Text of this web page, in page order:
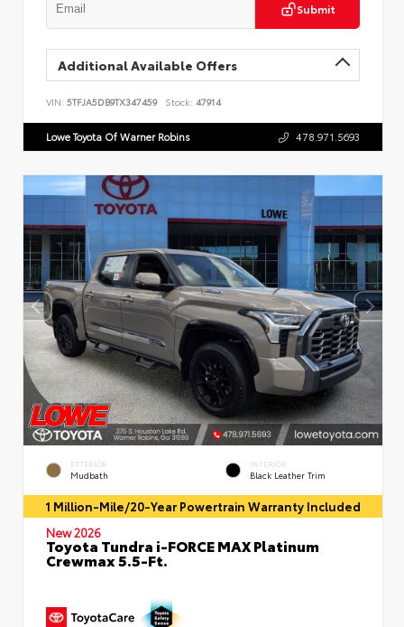
Submit
Additional Available Offers
VIN: 5TFJA5DB9TX347459 Stock: 47914
Lowe Toyota Of Warner Robins 478.971.5693
EXTERIOR
Mudbath
INTERIOR
Black Leather Trim
1 Million-Mile/20-Year Powertrain Warranty Included
New 2026
Toyota Tundra i-FORCE MAX Platinum
Crewmax 5.5-Ft.